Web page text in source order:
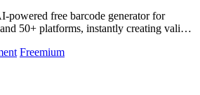
powered free barcode generator for
50+ platforms, instantly creating valid
Freemium